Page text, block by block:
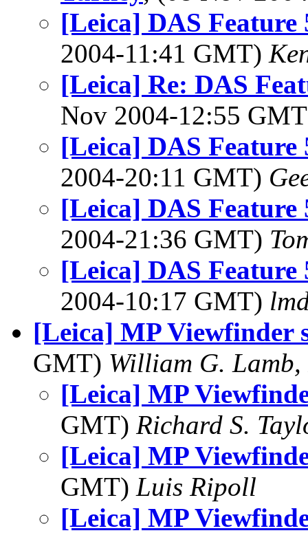
[Leica] DAS
2004-11:41 GMT)
[Leica] Re: DAS
Nov 2004-12:55
[Leica] DAS
2004-20:11 GMT)
[Leica] DAS
2004-21:36 GMT)
[Leica] DAS
2004-10:17 GMT)
[Leica] MP Viewfinder
GMT) William G.
[Leica] MP
GMT) Richard S.
[Leica] MP
GMT) Luis Ripoll
[Leica] MP